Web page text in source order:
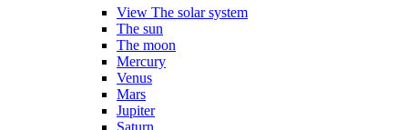
View The solar system
The sun
The moon
Mercury
Venus
Mars
Jupiter
Saturn